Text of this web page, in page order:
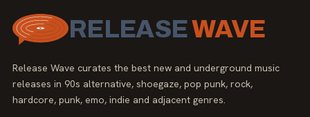
RELEASEWAVE
Release Wave curates the best new and underground music
releases in 90s alternative, shoegaze, pop punk, rock,
hardcore, punk, emo, indie and adjacent genres.